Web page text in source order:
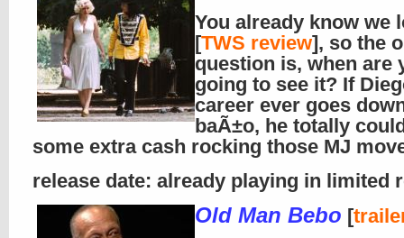
You already know we
[TWS review], so the
question is, when are
going to see it? If
career ever goes
baÃ±o, he totally
some extra cash rocking those MJ
release date: already playing in limited
Old Man Bebo [